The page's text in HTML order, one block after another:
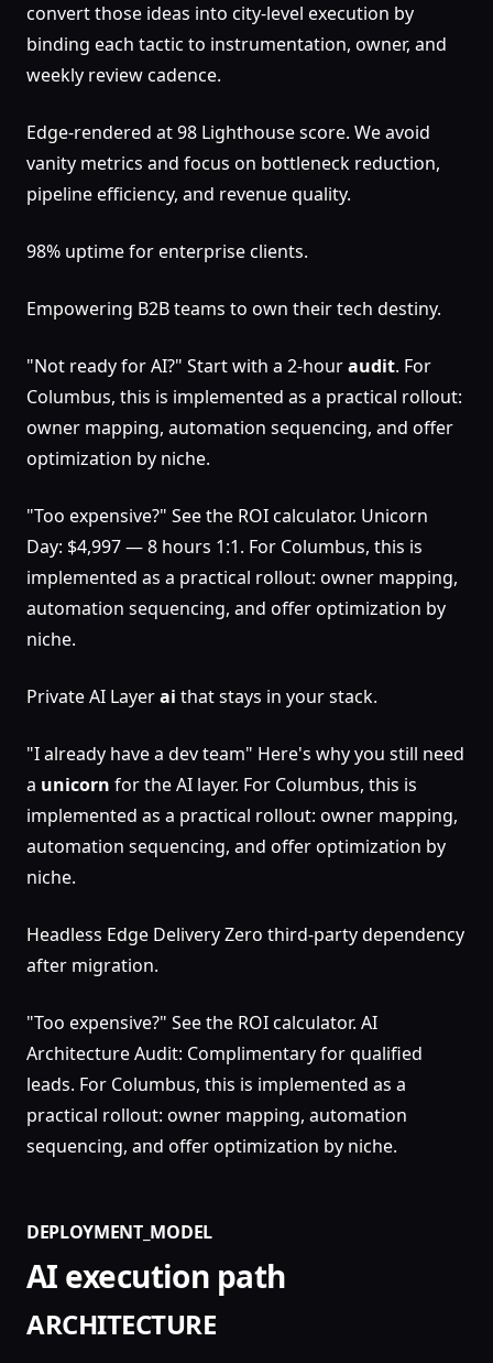
convert those ideas into city-level execution by
binding each tactic to instrumentation, owner, and
weekly review cadence.
Edge-rendered at 98 Lighthouse score. We avoid
vanity metrics and focus on bottleneck reduction,
pipeline efficiency, and revenue quality.
98% uptime for enterprise clients.
Empowering B2B teams to own their tech destiny.
"Not ready for AI?" Start with a 2-houraudit. For
Columbus, this is implemented as a practical rollout:
owner mapping, automation sequencing, and offer
optimization by niche.
"Too expensive?" See the ROI calculator. Unicorn
Day: $4,997 — 8 hours 1:1. For Columbus, this is
implemented as a practical rollout: owner mapping,
automation sequencing, and offer optimization by
niche.
Private AI Layerai that stays in your stack.
"I already have a dev team" Here's why you still need
a unicorn for the AI layer. For Columbus, this is
implemented as a practical rollout: owner mapping,
automation sequencing, and offer optimization by
niche.
Headless Edge Delivery Zero third-party dependency
after migration.
"Too expensive?" See the ROI calculator. AI
Architecture Audit: Complimentary for qualified
leads. For Columbus, this is implemented as a
practical rollout: owner mapping, automation
sequencing, and offer optimization by niche.
DEPLOYMENT_MODEL
AI execution path
ARCHITECTURE